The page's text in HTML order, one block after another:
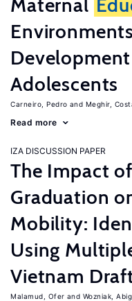
Maternal
Adolescents
Carneiro, Pedro Meghir,
Read more
IZA DISCUSSION PAPER
The Impact
Graduation
Mobility:
Using
Vietnam
Malamud, Ofer Wozniak,